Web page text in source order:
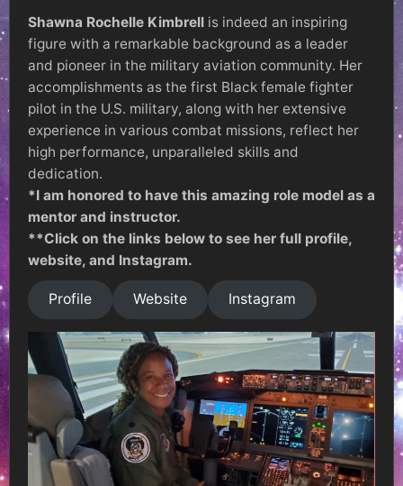
Shawna Rochelle Kimbrell is indeed an inspiring
figure with a remarkable background as a leader
and pioneer in the military aviation community. Her
accomplishments as the first Black female fighter
pilot in the U.S. military, along with her extensive
experience in various combat missions, reflect her
high performance, unparalleled skills and
dedication.
*I am honored to have this amazing role model as a
mentor and instructor.
**Click on the links below to see her full profile,
website, and Instagram.
Profile Website Instagram